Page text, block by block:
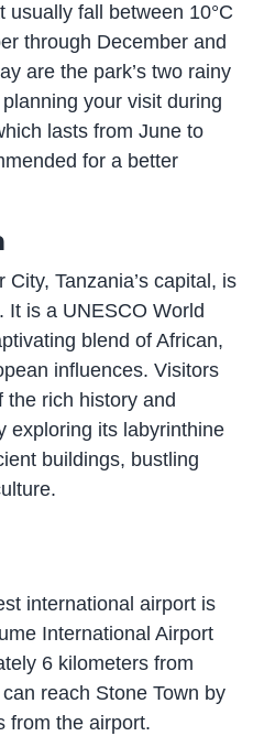
usually fall between 10°C
through December and
are the park’s two rainy
your visit during
lasts from June to
for a better
Tanzania’s capital, is
It is a UNESCO World
blend of African,
influences. Visitors
the rich history and
exploring its labyrinthine
buildings, bustling
international airport is
International Airport
6 kilometers from
reach Stone Town by
from the airport.